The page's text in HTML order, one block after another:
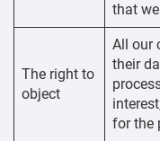
that
The right to
object
All our
their
for the